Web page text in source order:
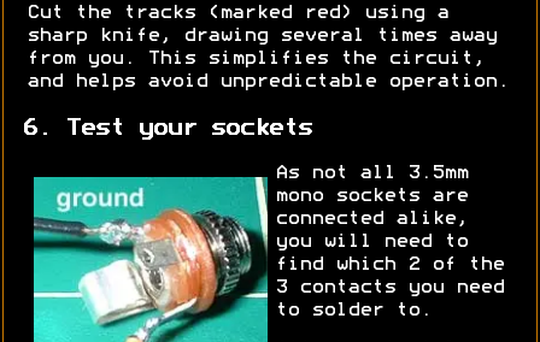
Cut the tracks (marked red) using a
sharp knife, drawing several times away
from you. This simplifies the circuit,
and helps avoid unpredictable operation.
6. Test your sockets
As not all 3.5mm
mono sockets are
connected alike,
you will need to
find which 2 of the
3 contacts you need
to solder to.